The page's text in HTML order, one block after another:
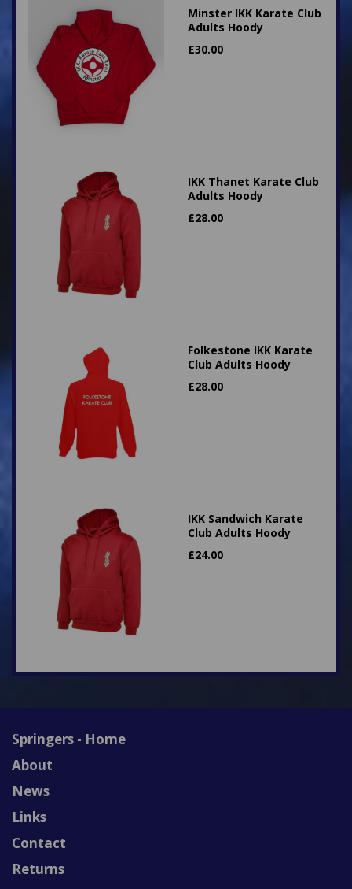
Minster IKK Karate Club
Adults Hoody
£30.00
IKK Thanet Karate Club
Adults Hoody
£28.00
Folkestone IKK Karate
Club Adults Hoody
£28.00
IKK Sandwich Karate
Club Adults Hoody
£24.00
Springers - Home
About
News
Links
Contact
Returns